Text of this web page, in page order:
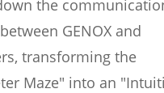
the
GENOX and
transforming the
Maze" into an